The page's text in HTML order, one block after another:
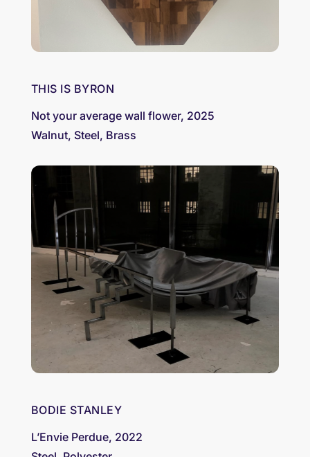
THIS IS BYRON
Not your average wall flower, 2025
Walnut, Steel, Brass
BODIE STANLEY
L’Envie Perdue, 2022